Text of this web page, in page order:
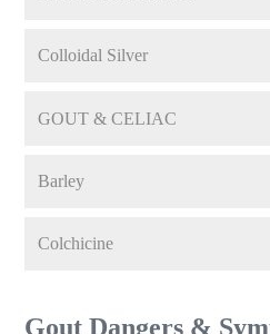
Colloidal Silver
GOUT & CELIAC
Barley
Colchicine
Gout Dangers &